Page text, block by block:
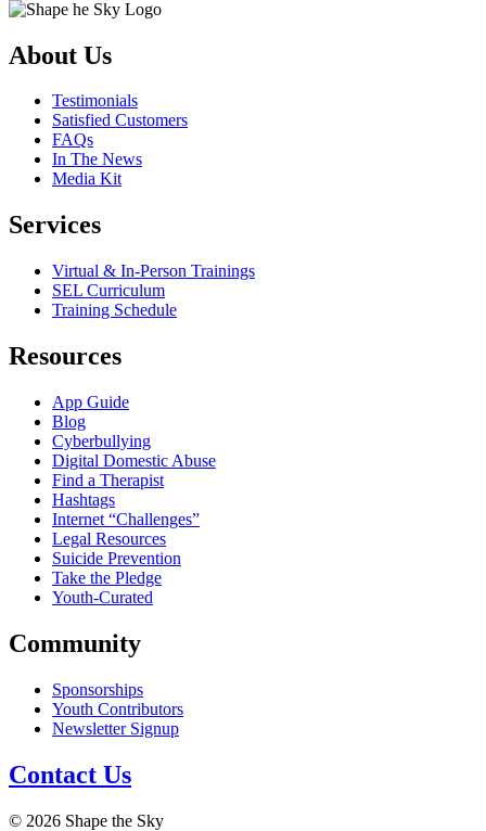
About Us
Testimonials
Satisfied Customers
FAQs
In The News
Media Kit
Services
Virtual & In-Person Trainings
SEL Curriculum
Training Schedule
Resources
App Guide
Blog
Cyberbullying
Digital Domestic Abuse
Find a Therapist
Hashtags
Internet “Challenges”
Legal Resources
Suicide Prevention
Take the Pledge
Youth-Curated
Community
Sponsorships
Youth Contributors
Newsletter Signup
Contact Us
© 2026 Shape the Sky